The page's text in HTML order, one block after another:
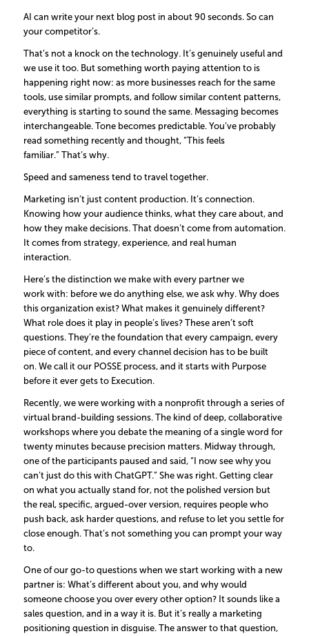
AI can write your next blog post in about 90 seconds. So can
your competitor’s.
That’s not a knock on the technology. It’s genuinely useful and
we use it too. But something worth paying attention to is
happening right now: as more businesses reach for the same
tools, use similar prompts, and follow similar content patterns,
everything is starting to sound the same. Messaging becomes
interchangeable. Tone becomes predictable. You’ve probably
read something recently and thought, “This feels
familiar.” That’s why.
Speed and sameness tend to travel together.
Marketing isn’t just content production. It’s connection.
Knowing how your audience thinks, what they care about, and
how they make decisions. That doesn’t come from automation.
It comes from strategy, experience, and real human
interaction.
Here’s the distinction we make with every partner we
work with: before we do anything else, we ask why. Why does
this organization exist? What makes it genuinely different?
What role does it play in people’s lives? These aren’t soft
questions. They’re the foundation that every campaign, every
piece of content, and every channel decision has to be built
on. We call it our POSSE process, and it starts with Purpose
before it ever gets to Execution.
Recently, we were working with a nonprofit through a series of
virtual brand-building sessions. The kind of deep, collaborative
workshops where you debate the meaning of a single word for
twenty minutes because precision matters. Midway through,
one of the participants paused and said, “I now see why you
can’t just do this with ChatGPT.” She was right. Getting clear
on what you actually stand for, not the polished version but
the real, specific, argued-over version, requires people who
push back, ask harder questions, and refuse to let you settle for
close enough. That’s not something you can prompt your way
to.
One of our go-to questions when we start working with a new
partner is: What’s different about you, and why would
someone choose you over every other option? It sounds like a
sales question, and in a way it is. But it’s really a marketing
positioning question in disguise. The answer to that question,